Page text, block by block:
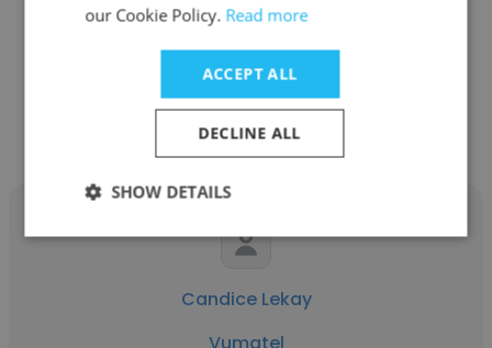
Product Director Fibre
Candice Lekay
our Cookie Policy. Read more
ACCEPT ALL
DECLINE ALL
SHOW DETAILS